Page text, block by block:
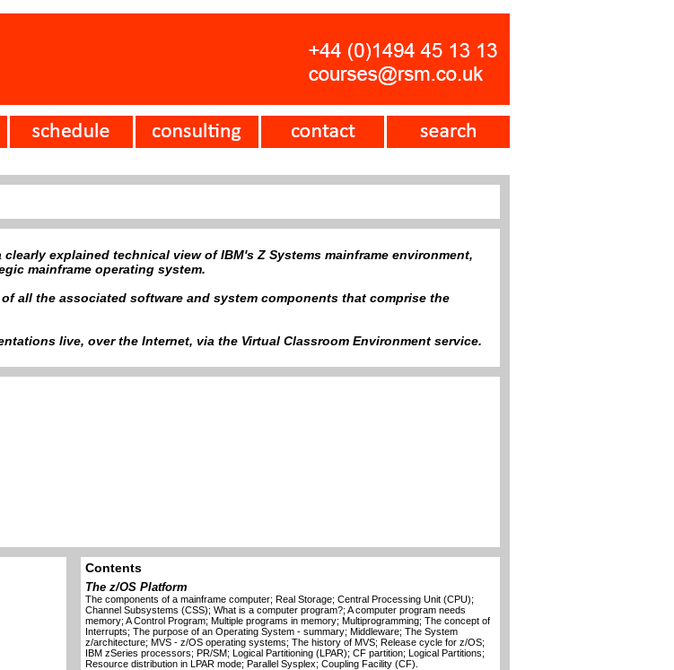
explained technical view of IBM's Z Systems mainframe environment,
mainframe operating system.
all the associated software and system components that comprise the
live, over the Internet, via the Virtual Classroom Environment service.
Contents
The z/OS Platform
The components of a mainframe computer; Real Storage; Central Processing Unit (CPU);
Channel Subsystems (CSS); What is a computer program?; A computer program needs
memory; A Control Program; Multiple programs in memory; Multiprogramming; The concept of
Interrupts; The purpose of an Operating System - summary; Middleware; The System
z/architecture; MVS - z/OS operating systems; The history of MVS; Release cycle for z/OS;
IBM zSeries processors; PR/SM; Logical Partitioning (LPAR); CF partition; Logical Partitions;
Resource distribution in LPAR mode; Parallel Sysplex; Coupling Facility (CF).